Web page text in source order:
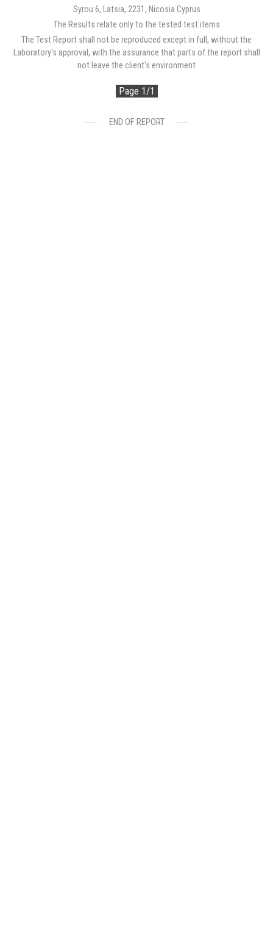
Syrou 6, Latsia, 2231, Nicosia Cyprus
The Results relate only to the tested test items
The Test Report shall not be reproduced except in full, without the
Laboratory's approval, with the assurance that parts of the report shall
not leave the client's environment
Page 1/1
END OF REPORT